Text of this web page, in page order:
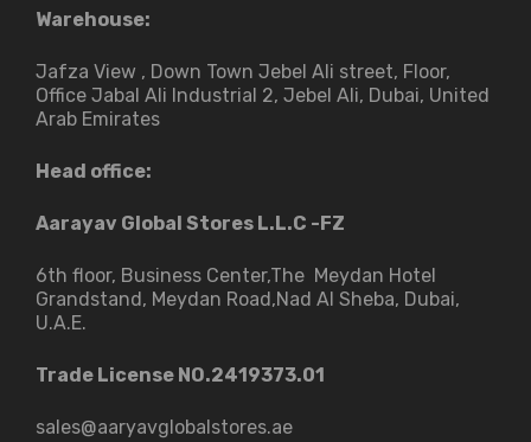
Warehouse:
Jafza View , Down Town Jebel Ali street​, Floor,
Office Jabal Ali Industrial 2, Jebel Ali, Dubai, United
Arab Emirates
Head office:
Aarayav Global Stores L.L.C -FZ
6th floor, Business Center,The Meydan Hotel
Grandstand, Meydan Road,Nad Al Sheba, Dubai,
U.A.E.
Trade License NO.2419373.01
sales@aaryavglobalstores.ae